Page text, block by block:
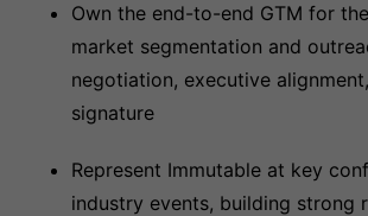
Own the end-to-end GTM for
market segmentation and
negotiation, executive
signature
Represent Immutable at key
industry events, building strong